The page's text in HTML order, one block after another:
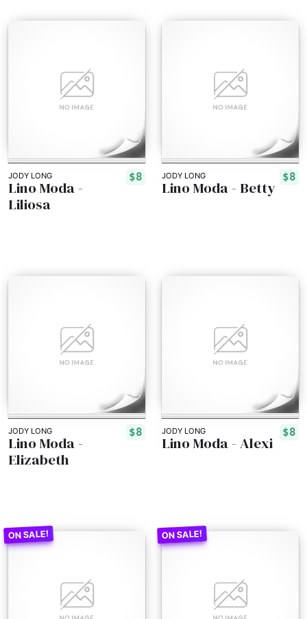
JODY LONG $8
Lino Moda -
Liliosa
JODY LONG $8
Lino Moda - Betty
JODY LONG $8
Lino Moda -
Elizabeth
JODY LONG $8
Lino Moda - Alexi